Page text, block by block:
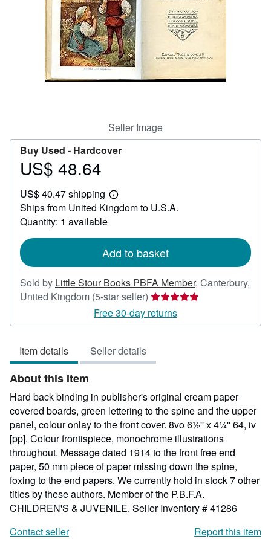
Start Selling
CLOSE
Seller Image
Buy Used - Hardcover
Price
48.64
US$ 48.64
US$ 40.47 shipping
Learn
more
about
Ships from United Kingdom to U.S.A.
Quantity: 1 available
Add to basket
Sold by Little Stour Books PBFA Member, Canterbury,
United Kingdom (5-star seller) Seller
rating
5
5
Free 30-day returns
Item details Seller details
About this Item
Hard back binding in publisher's original cream paper
covered boards, green lettering to the spine and the upper
panel, colour onlay to the front cover. 8vo 6½'' x 4¼'' 64, iv
[pp]. Colour frontispiece, monochrome illustrations
throughout. Message dated 1914 to the front free end
paper, 50 mm piece of paper missing down the spine,
foxing to the end papers. We currently hold in stock 7 other
titles by these authors. Member of the P.B.F.A.
CHILDREN'S & JUVENILE. Seller Inventory # 41286
Contact seller
Report this item